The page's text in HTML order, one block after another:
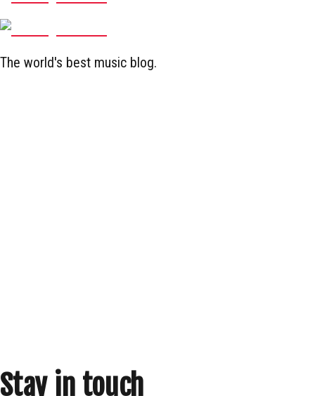
The world's best music blog.
Stay in touch